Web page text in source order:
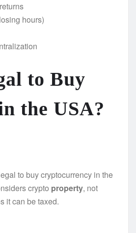
hours)
to Buy
the USA?
to buy cryptocurrency in the
crypto property, not
it can be taxed.